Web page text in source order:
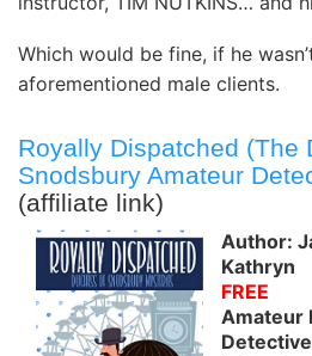
Which would be fine, if he
aforementioned male clients.
Royally Dispatched (The
Snodsbury Amateur
(affiliate link)
Author:
Kathryn
FREE
Amateur
Detective